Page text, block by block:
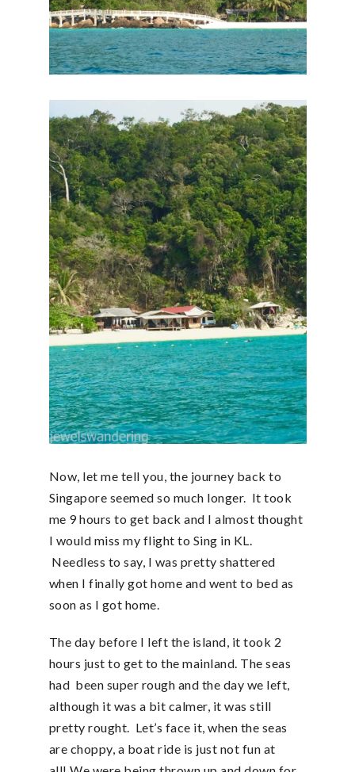
Now, let me tell you, the journey back to
Singapore seemed so much longer. It took
me 9 hours to get back and I almost thought
I would miss my flight to Sing in KL.
Needless to say, I was pretty shattered
when I finally got home and went to bed as
soon as I got home.
The day before I left the island, it took 2
hours just to get to the mainland. The seas
had been super rough and the day we left,
although it was a bit calmer, it was still
pretty rought. Let’s face it, when the seas
are choppy, a boat ride is just not fun at